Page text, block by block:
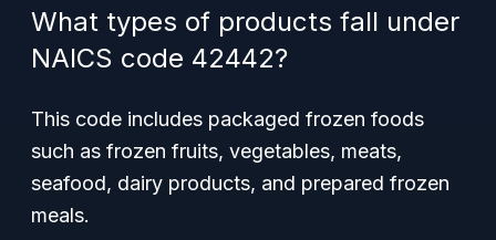
What types of products fall under
NAICS code 42442?
This code includes packaged frozen foods
such as frozen fruits, vegetables, meats,
seafood, dairy products, and prepared frozen
meals.